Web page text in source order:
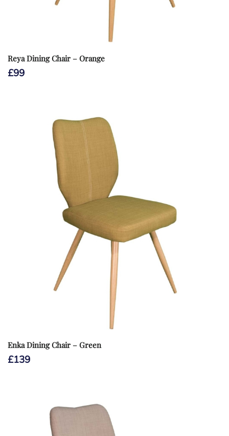
Reya Dining Chair – Orange
£99
Enka Dining Chair – Green
£139